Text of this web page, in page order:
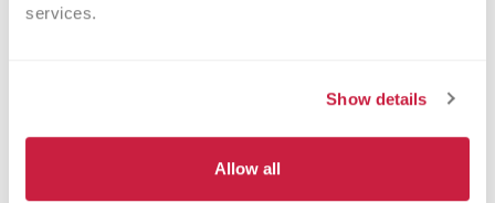
services.
Show details
Allow all
New York State Approval
Yes